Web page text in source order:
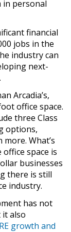
in personal
financial
jobs in the
industry can
next-
Arcadia’s,
office space.
three Class
options,
What’s
space is
businesses
there is still
industry.
has not
it also
growth and